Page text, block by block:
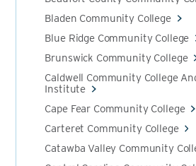
Bladen Community College
Blue Ridge Community College
Brunswick Community College
Caldwell Community College
Institute
Cape Fear Community College
Carteret Community College
Catawba Valley Community